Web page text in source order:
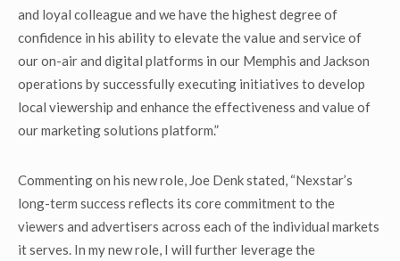
and loyal colleague and we have the highest degree of
confidence in his ability to elevate the value and service of
our on-air and digital platforms in our Memphis and Jackson
operations by successfully executing initiatives to develop
local viewership and enhance the effectiveness and value of
our marketing solutions platform.”
Commenting on his new role, Joe Denk stated, “Nexstar’s
long-term success reflects its core commitment to the
viewers and advertisers across each of the individual markets
it serves. In my new role, I will further leverage the